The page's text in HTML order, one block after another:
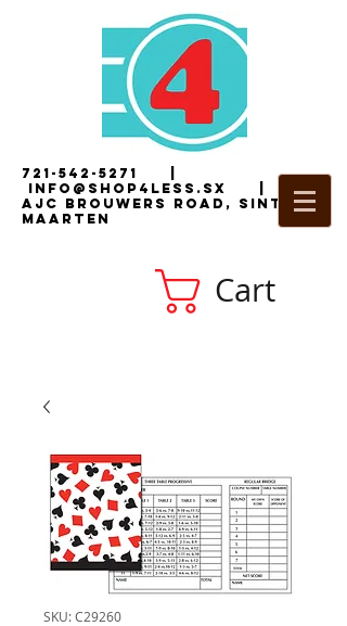
721-542-5271
i nfo@shop4less.sx |2
AJC Brouwers Road, Sint
Maarten
Cart
SKU: C29260